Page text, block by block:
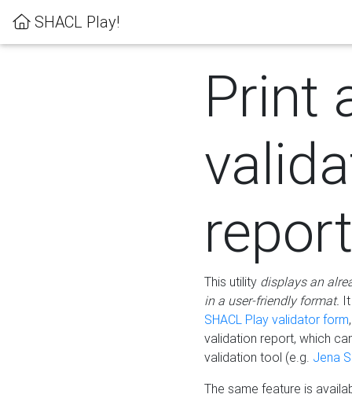
SHACL Play!
Print
report
This utility displays an
in a user-friendly format.
SHACL Play validator form
validation report, which
validation tool (e.g. Jena
The same feature is